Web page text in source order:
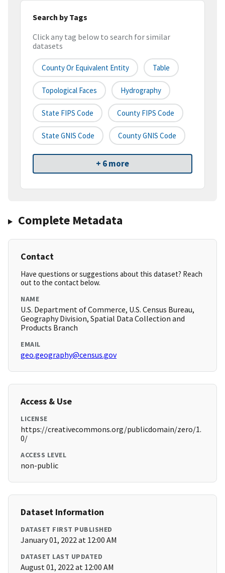
Search by Tags
Click any tag below to search for similar
datasets
County Or Equivalent Entity Table
Topological Faces Hydrography
State FIPS Code County FIPS Code
State GNIS Code County GNIS Code
+ 6 more
Complete Metadata
Contact
Have questions or suggestions about this dataset? Reach
out to the contact below.
NAME
U.S. Department of Commerce, U.S. Census Bureau,
Geography Division, Spatial Data Collection and
Products Branch
EMAIL
geo.geography@census.gov
Access & Use
LICENSE
https://creativecommons.org/publicdomain/zero/1.
0/
ACCESS LEVEL
non-public
Dataset Information
DATASET FIRST PUBLISHED
January 01, 2022 at 12:00 AM
DATASET LAST UPDATED
August 01, 2022 at 12:00 AM